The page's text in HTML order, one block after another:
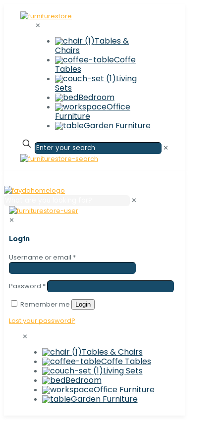
✕
Tables &
Chairs
Coffe
Tables
Living
Sets
Bedroom
Office
Furniture
Garden Furniture
✕
✕
✕
Login
Username or email *
Password *
Remember me
Login
Lost your password?
✕
Tables & Chairs
Coffe Tables
Living Sets
Bedroom
Office Furniture
Garden Furniture